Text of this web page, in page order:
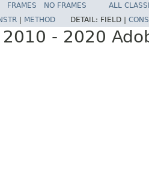
FRAMES NO FRAMES
ALL
METHOD DETAIL: FIELD |
- 2020